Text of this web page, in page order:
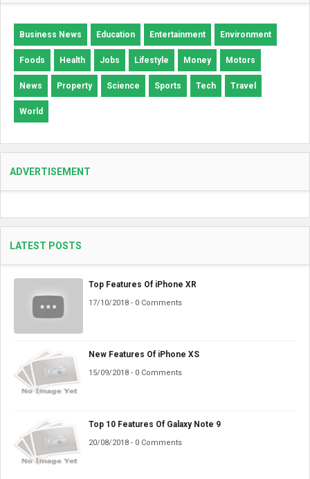
Business News Education Entertainment Environment
Foods Health Jobs Lifestyle Money Motors
News Property Science Sports Tech Travel
World
ADVERTISEMENT
LATEST POSTS
Top Features Of iPhone XR
17/10/2018 - 0 Comments
New Features Of iPhone XS
15/09/2018 - 0 Comments
Top 10 Features Of Galaxy Note 9
20/08/2018 - 0 Comments